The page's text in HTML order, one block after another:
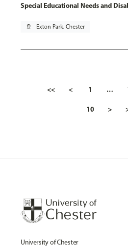
Special Educational Needs and
pin_drop Exton Park, Chester
<< < 1 …
10 >
University of Chester